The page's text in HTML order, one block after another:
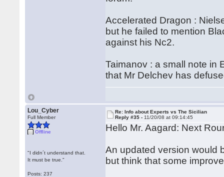
Accelerated Dragon :
but he failed to mention
against his Nc2.
Taimanov : a small note in
that Mr Delchev has
Lou_Cyber
Full Member
Offline
"I didn´t understand that.
It must be true."
Posts: 237
Re: Info about Experts vs The Sicilian
Reply #35 - 11/20/08 at 09:14:45
Hello Mr. Aagard: Next
An updated version would
but think that some